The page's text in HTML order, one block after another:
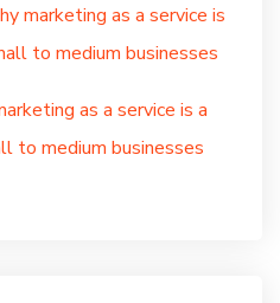
marketing as a service is
to medium businesses
as a service is a
to medium businesses